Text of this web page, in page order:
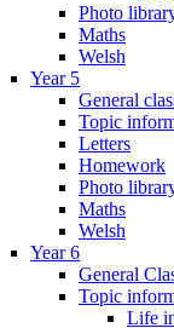
Photo
Maths
Welsh
Year 5
General
Topic
Letters
Homework
Photo
Maths
Welsh
Year 6
General
Topic
Life